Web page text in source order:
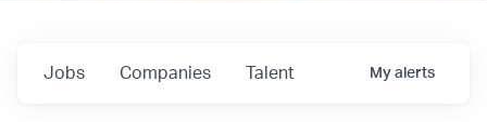
Jobs Companies Talent My alerts